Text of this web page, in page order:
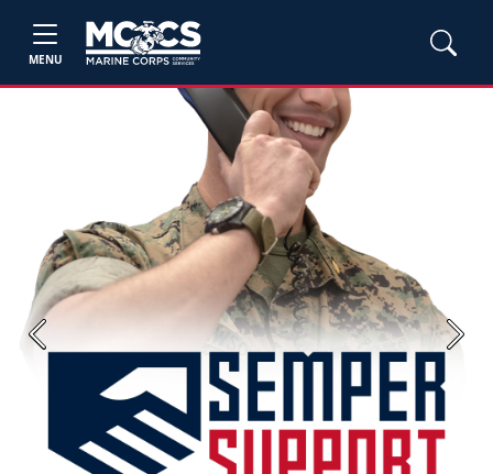
MENU
Previous Next